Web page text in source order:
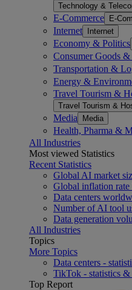
Technology &
E-Commerce E-
Internet Internet
Economy & Politics
Consumer Goods
Transportation &
Energy &
Travel Tourism &
Travel Tourism &
Media Media
Health, Pharma &
All Industries
Most viewed Statistics
Recent Statistics
Global AI market
Global inflation rate
Data centers
Number of AI tool
Data generation
All Industries
Topics
More Topics
Data centers -
TikTok - statistics &
Top Report